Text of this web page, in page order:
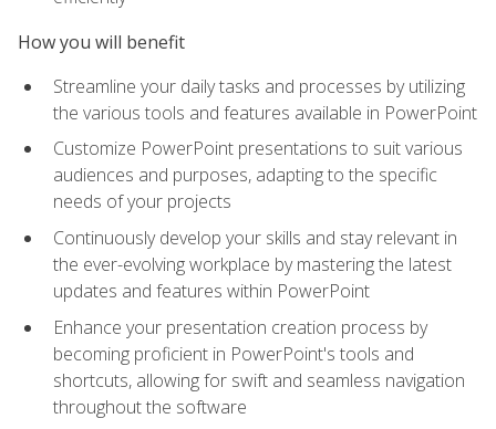
How you will benefit
Streamline your daily tasks and processes by utilizing
the various tools and features available in PowerPoint
Customize PowerPoint presentations to suit various
audiences and purposes, adapting to the specific
needs of your projects
Continuously develop your skills and stay relevant in
the ever-evolving workplace by mastering the latest
updates and features within PowerPoint
Enhance your presentation creation process by
becoming proficient in PowerPoint's tools and
shortcuts, allowing for swift and seamless navigation
throughout the software